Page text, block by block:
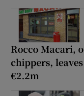
Rocco Macari,
chippers,
€2.2m